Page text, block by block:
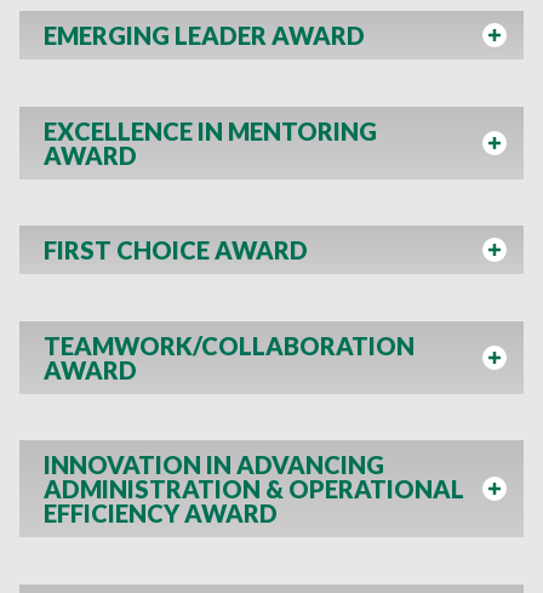
EMERGING LEADER AWARD
EXCELLENCE IN MENTORING
AWARD
FIRST CHOICE AWARD
TEAMWORK/COLLABORATION
AWARD
INNOVATION IN ADVANCING
ADMINISTRATION & OPERATIONAL
EFFICIENCY AWARD